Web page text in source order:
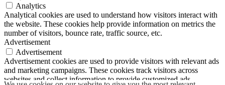
Analytics
Analytical cookies are used to understand how visitors interact with
the website. These cookies help provide information on metrics the
number of visitors, bounce rate, traffic source, etc.
Advertisement
Advertisement
Advertisement cookies are used to provide visitors with relevant ads
and marketing campaigns. These cookies track visitors across
websites and collect information to provide customized ads.